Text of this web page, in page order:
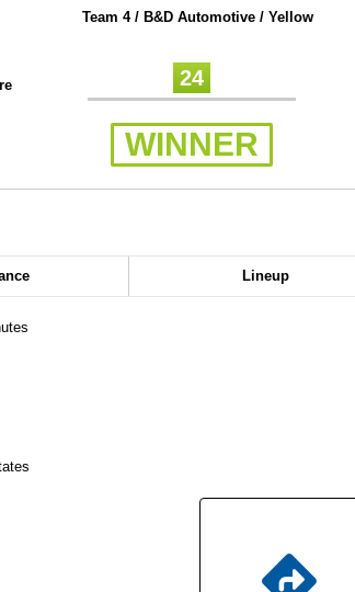
Team 4 / B&D Automotive / Yellow
24
WINNER
Lineup